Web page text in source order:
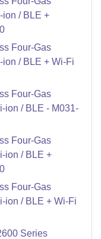
ion / BLE +
Four-Gas
ion / BLE + Wi-Fi
Four-Gas
ion / BLE - M031-
Four-Gas
ion / BLE +
Four-Gas
ion / BLE + Wi-Fi
Series